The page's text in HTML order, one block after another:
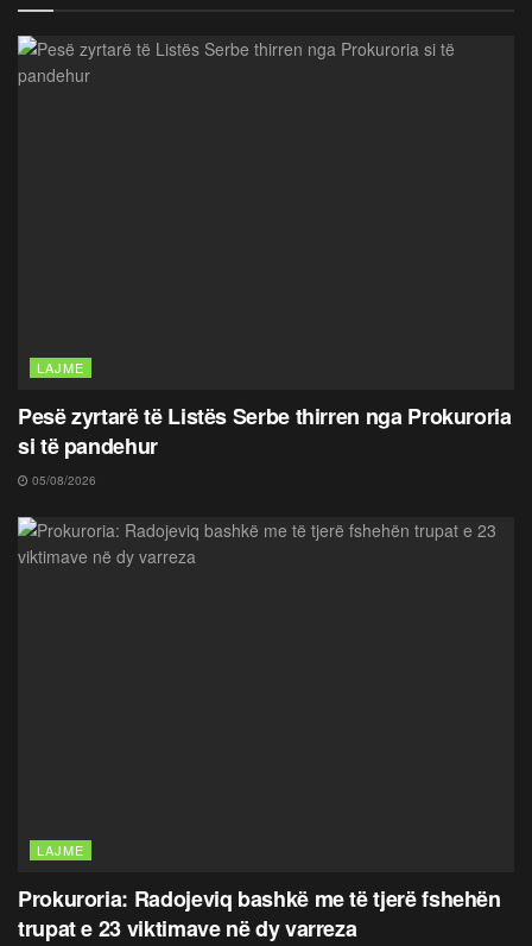
LAJME
Pesë zyrtarë të Listës Serbe thirren nga Prokuroria
si të pandehur
05/08/2026
LAJME
Prokuroria: Radojeviq bashkë me të tjerë fshehën
trupat e 23 viktimave në dy varreza